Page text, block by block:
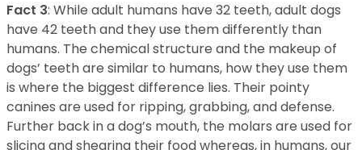
Fact 3: While adult humans have 32 teeth, adult dogs
have 42 teeth and they use them differently than
humans. The chemical structure and the makeup of
dogs’ teeth are similar to humans, how they use them
is where the biggest difference lies. Their pointy
canines are used for ripping, grabbing, and defense.
Further back in a dog’s mouth, the molars are used for
slicing and shearing their food whereas, in humans, our